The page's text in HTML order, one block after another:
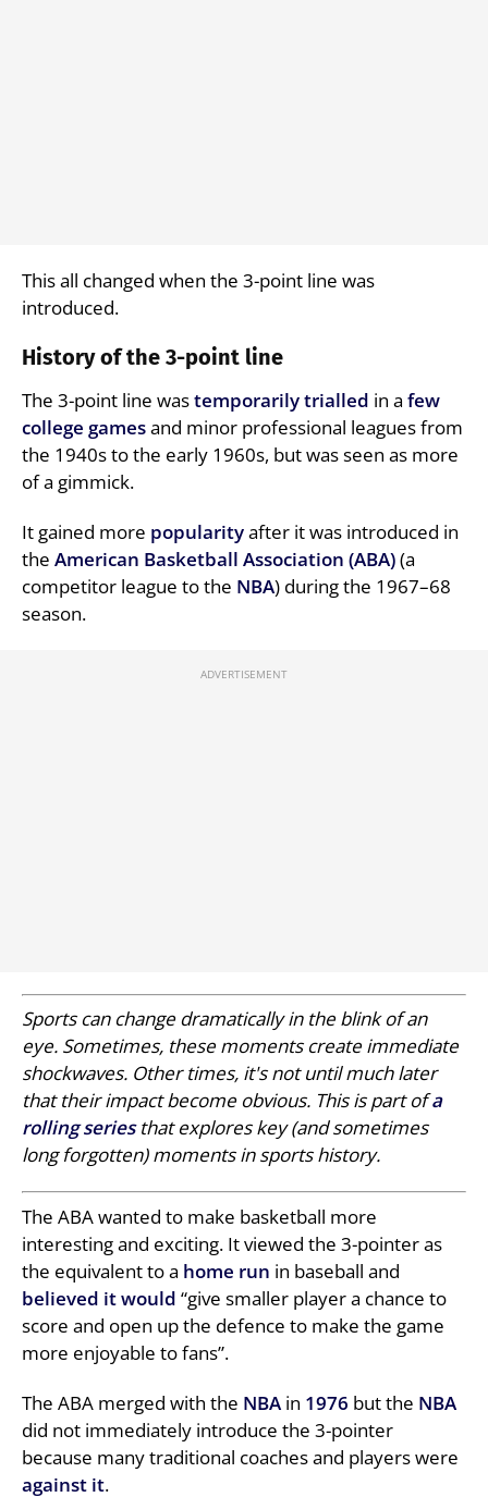
This all changed when the 3-point line was
introduced.
History of the 3-point line
The 3-point line wastemporarilytrialled in a few
college gamesand minor professional leagues from
the 1940s to the early 1960s, but was seen as more
of a gimmick.
It gained more popularityafter it was introduced in
the American Basketball Association (ABA)(a
competitor league to the NBA) during the 1967–68
season.
Sports can change dramatically in the blink of an
eye. Sometimes, these moments create immediate
shockwaves. Other times, it's not until much later
that their impact become obvious. This is part ofa
rolling seriesthat explores key (and sometimes
long forgotten) moments in sports history.
The ABA wanted to make basketball more
interesting and exciting. It viewed the 3-pointer as
the equivalent to a home run in baseball and
believed it would “give smaller player a chance to
score and open up the defence to make the game
more enjoyable to fans”.
The ABA merged with the NBA in 1976 but the NBA
did not immediately introduce the 3-pointer
because many traditional coaches and players were
against it.